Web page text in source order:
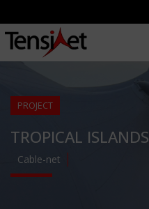
PROJECT
TROPICAL ISLANDS
Cable-net